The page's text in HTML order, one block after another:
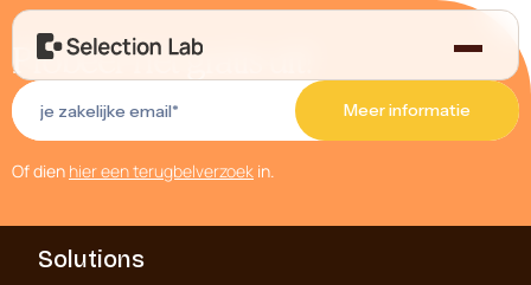
Probeer het gratis uit!
Of dien hier een terugbelverzoek in.
Solutions